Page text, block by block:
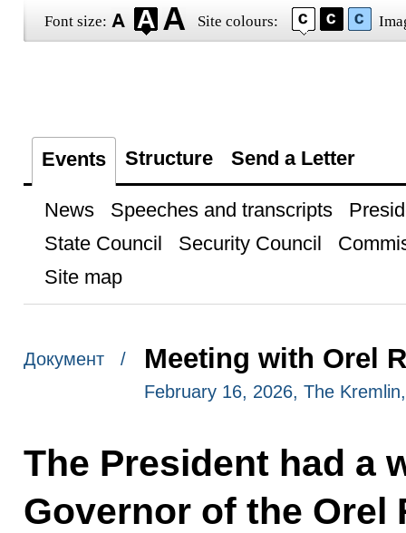
Font size: Site colours:
Events Structure Send a Letter
News Speeches and transcripts
State Council
Security Council
Site map
Документ / Meeting with Orel
February 16, 2026, The
The President had a
Governor of the Orel